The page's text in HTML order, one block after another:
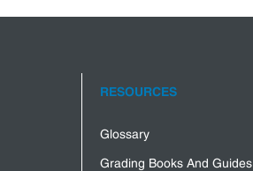
RESOURCES
Glossary
Grading Books And Guides